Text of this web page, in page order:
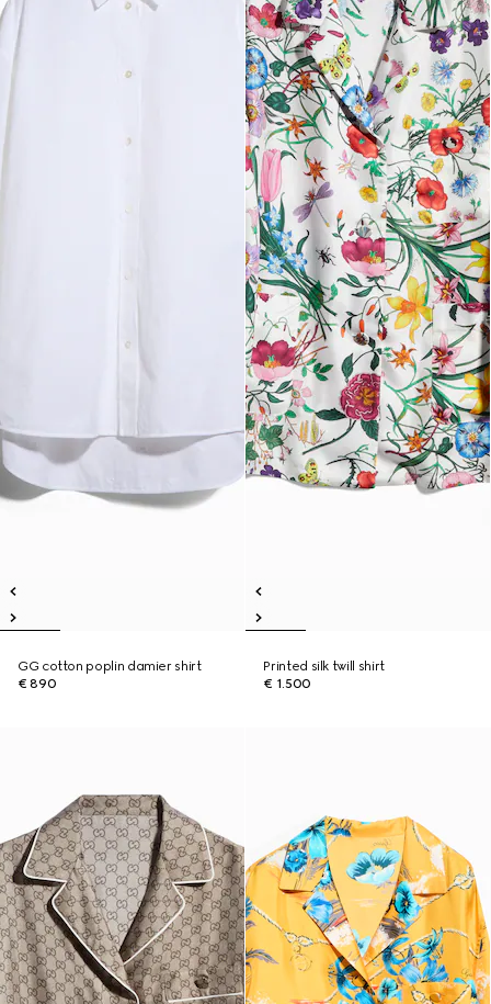
GG cotton poplin damier shirt
€ 890
Printed silk twill shirt
€ 1.500